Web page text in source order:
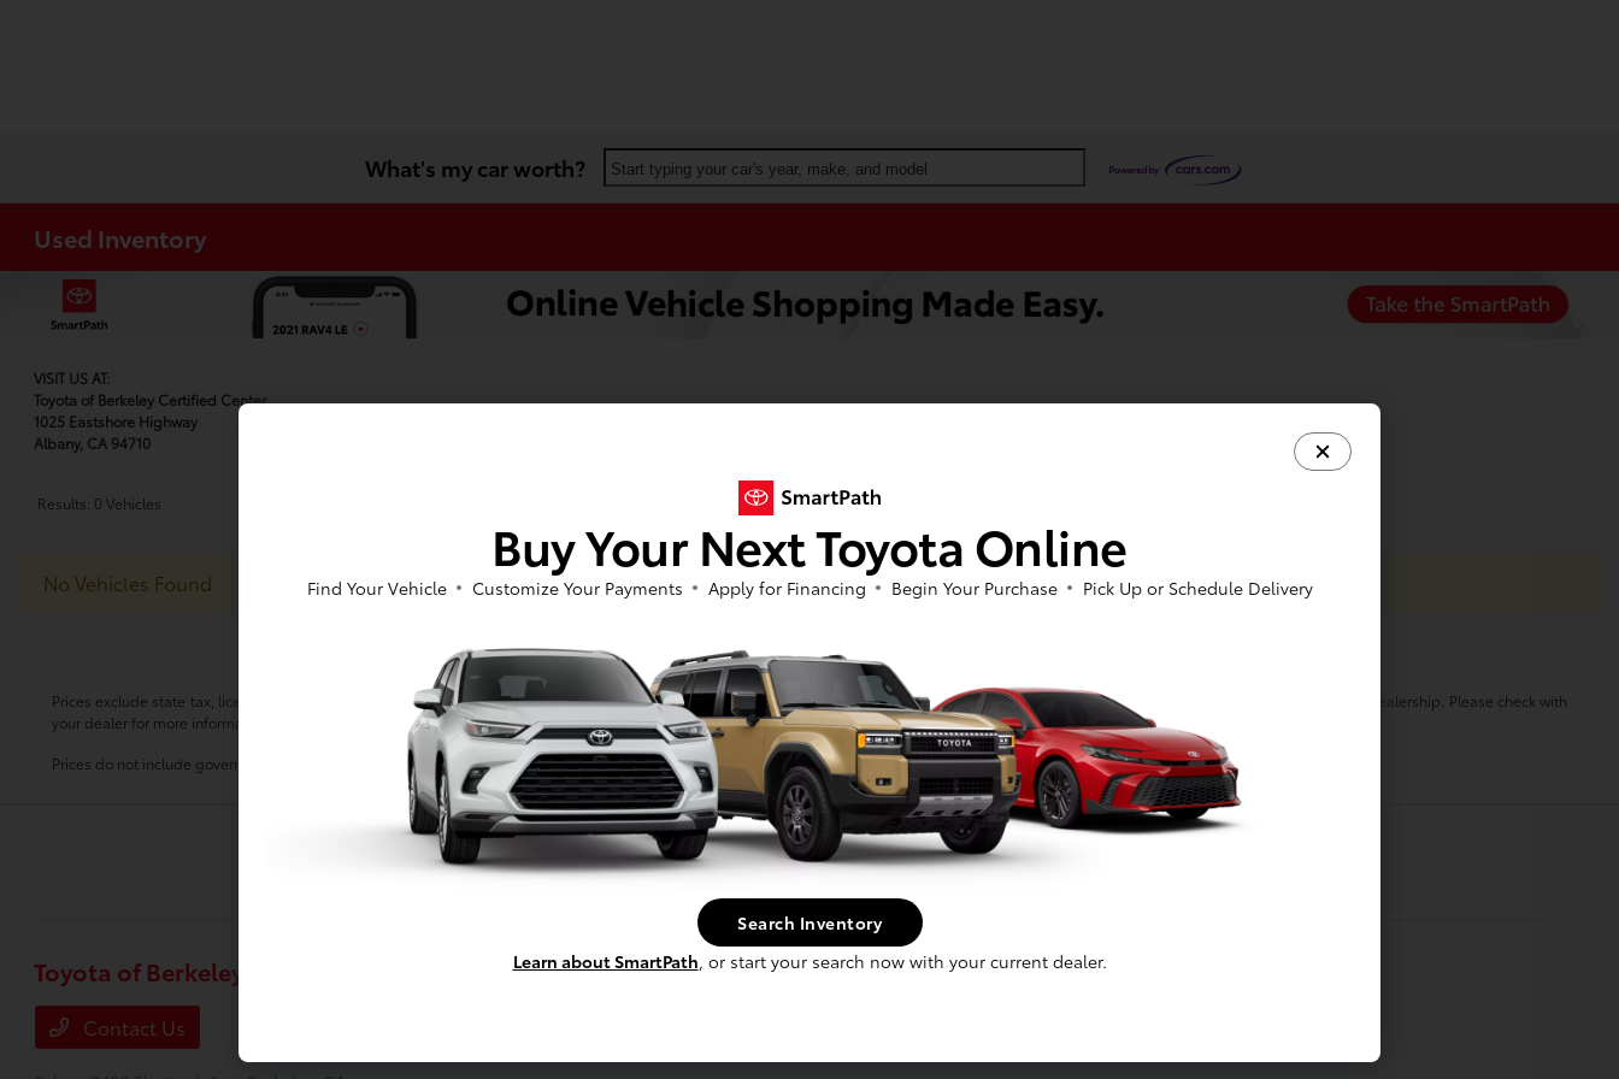
What's my car worth? Start typing your car's year, make, and model
Used Inventory
VISIT US AT:
Toyota of Berkeley Certified Center
1025 Eastshore Highway
Albany, CA 94710
Results: 0 Vehicles
No Vehicles Found
Prices exclude state tax, license, $80.00 document preparation fee, smog fee, and finance charges, if applicable. Vehicle option and pricing are subject to change. Pricing and availability varies by dealership. Please check with
your dealer for more information.
Prices do not include government fees and taxes, any finance charge, any electronic filing charge and any emissions testing charge.
Toyota of Berkeley
Contact Us
Inventory Service
Buy Your Next Toyota Online
Find Your Vehicle Customize Your Payments Apply for Financing Begin Your Purchase Pick Up or Schedule Delivery
Search Inventory
Learn about SmartPath, or start your search now with your current dealer.